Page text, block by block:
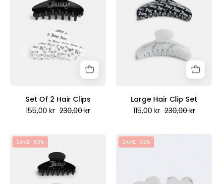
Hair
Clips
-
Juicy
Couture
Scandinavia
Set Of 2 Hair Clips
155,00 kr 230,00 kr
Set
-
Juicy
Couture
Scandinavia
Large Hair Clip Set
115,00 kr 230,00 kr
of
3
Hair
SAVE 50%
Earrings
SAVE 30%